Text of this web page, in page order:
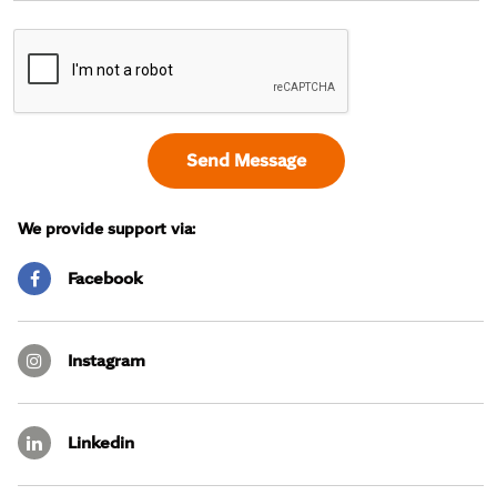
We provide support via:
Facebook
Instagram
Linkedin